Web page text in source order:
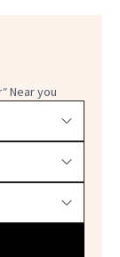
Near you